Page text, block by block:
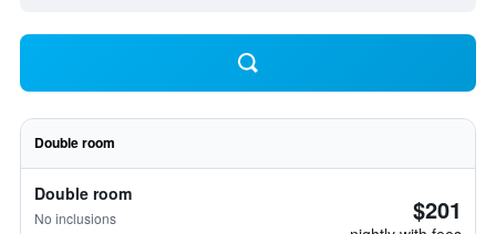
Double room
Double room
No inclusions $201